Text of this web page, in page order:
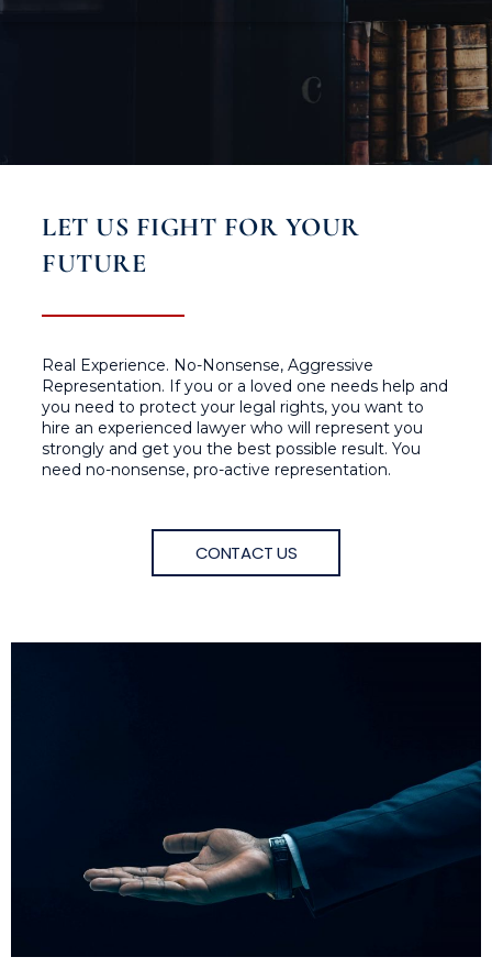
LET US FIGHT FOR YOUR
FUTURE
Real Experience. No-Nonsense, Aggressive
Representation. If you or a loved one needs help and
you need to protect your legal rights, you want to
hire an experienced lawyer who will represent you
strongly and get you the best possible result. You
need no-nonsense, pro-active representation.
CONTACT US